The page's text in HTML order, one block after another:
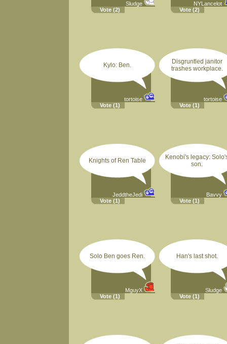
Sludge
Vote (2)
NYLancelot
Vote (2)
Kylo: Ben.
tortoise
Vote (1)
Disgruntled janitor
trashes workplace.
tortoise
Vote (1)
Knights of Ren Table
JeddtheJedi
Vote (1)
Kenobi's legacy:
son.
Bavvy
Vote (1)
Solo Ben goes Ren.
MguyX
Vote (1)
Han's last shot.
Sludge
Vote (1)